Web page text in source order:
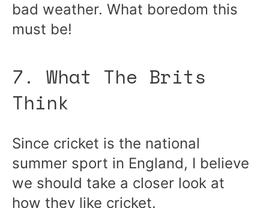
bad weather. What boredom this
must be!
7. What The Brits
Think
Since cricket is the national
summer sport in England, I believe
we should take a closer look at
how they like cricket.